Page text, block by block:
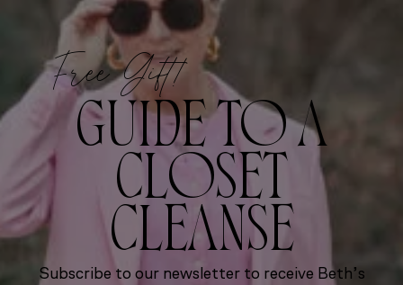
Free Gift!
GUIDE TO A
CLOSET
CLEANSE
Subscribe to our newsletter to receive Beth’s